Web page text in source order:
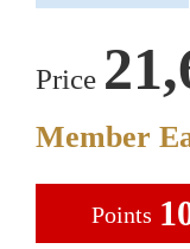
Price
Member
Points